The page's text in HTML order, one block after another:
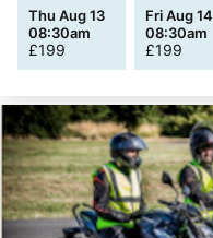
Thu Aug 13
08:30am
£199
Fri Aug 14
08:30am
£199